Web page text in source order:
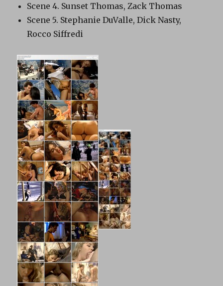
Scene 4. Sunset Thomas, Zack Thomas
Scene 5. Stephanie DuValle, Dick Nasty,
Rocco Siffredi